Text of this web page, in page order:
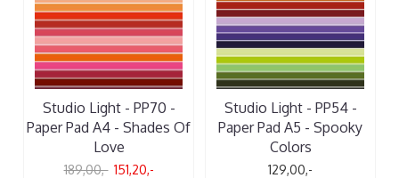
Studio Light - PP70 -
Paper Pad A4 - Shades Of
Love
189,00,- 151,20,-
Studio Light - PP54 -
Paper Pad A5 - Spooky
Colors
129,00,-